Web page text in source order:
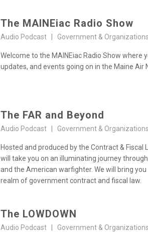
The MAINEiac Radio Show
Audio Podcast | Government &
Welcome to the MAINEiac Radio Show where
updates, and events going on in the Maine Air
The FAR and Beyond
Audio Podcast | Government &
Hosted and produced by the Contract &
will take you on an illuminating journey
and the American warfighter. We will bring
realm of government contract and fiscal law.
The LOWDOWN
Audio Podcast | Government &